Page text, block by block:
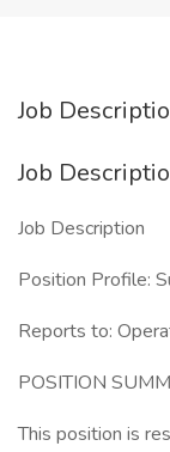
Job
Job
Job Description
Position Profile:
Reports to:
POSITION
This position is